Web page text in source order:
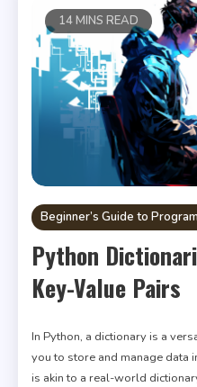
14 MINS READ
Beginner’s Guide to
Python
Key-Value Pairs
In Python, a dictionary is a
you to store and manage data
is akin to a real-world